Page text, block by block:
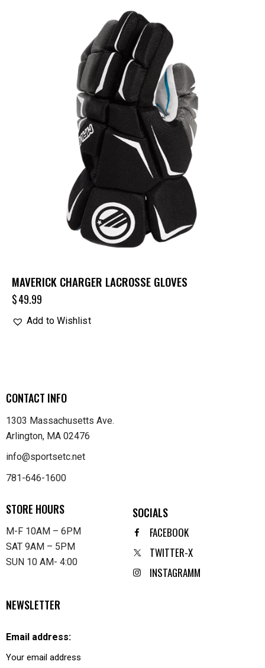
MAVERICK CHARGER LACROSSE GLOVES
$49.99
Add to Wishlist
CONTACT INFO
1303 Massachusetts Ave.
Arlington, MA 02476
info@sportsetc.net
781-646-1600
STORE HOURS
M-F 10AM – 6PM
SAT 9AM – 5PM
SUN 10 AM- 4:00
SOCIALS
FACEBOOK
TWITTER-X
INSTAGRAMM
NEWSLETTER
Email address: